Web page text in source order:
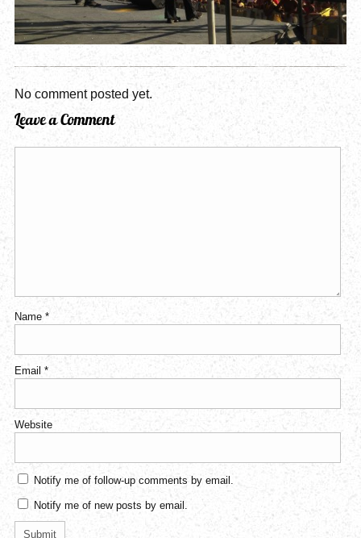
No comment posted yet.
Leave a Comment
Name *
Email *
Website
Notify me of follow-up comments by email.
Notify me of new posts by email.